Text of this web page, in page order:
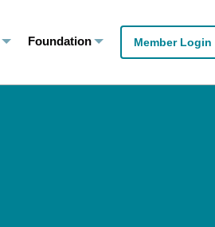
Foundation Member Login